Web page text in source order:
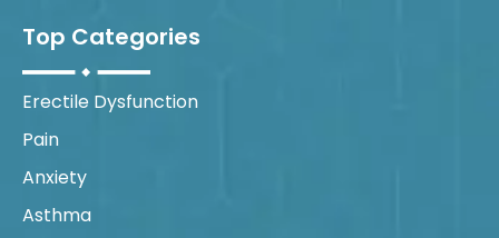
Top Categories
Erectile Dysfunction
Pain
Anxiety
Asthma